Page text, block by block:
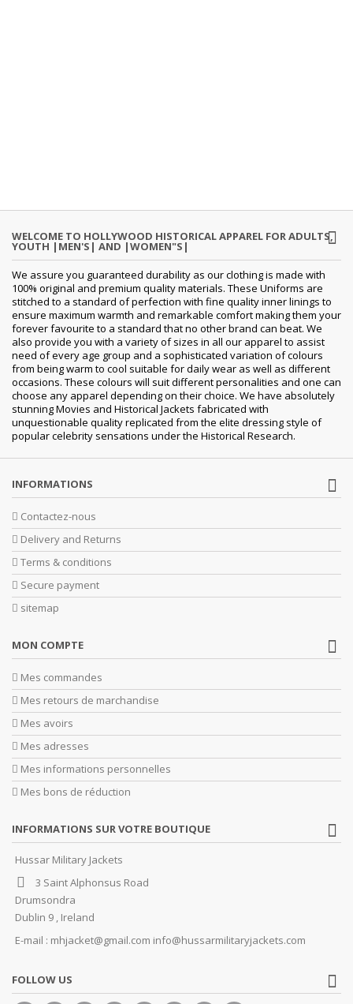
WELCOME TO HOLLYWOOD HISTORICAL APPAREL FOR ADULTS,
YOUTH |MEN'S| AND |WOMEN"S|
We assure you guaranteed durability as our clothing is made with
100% original and premium quality materials. These Uniforms are
stitched to a standard of perfection with fine quality inner linings to
ensure maximum warmth and remarkable comfort making them your
forever favourite to a standard that no other brand can beat. We
also provide you with a variety of sizes in all our apparel to assist
need of every age group and a sophisticated variation of colours
from being warm to cool suitable for daily wear as well as different
occasions. These colours will suit different personalities and one can
choose any apparel depending on their choice. We have absolutely
stunning Movies and Historical Jackets fabricated with
unquestionable quality replicated from the elite dressing style of
popular celebrity sensations under the Historical Research.
INFORMATIONS
Contactez-nous
Delivery and Returns
Terms & conditions
Secure payment
sitemap
MON COMPTE
Mes commandes
Mes retours de marchandise
Mes avoirs
Mes adresses
Mes informations personnelles
Mes bons de réduction
INFORMATIONS SUR VOTRE BOUTIQUE
Hussar Military Jackets
3 Saint Alphonsus Road
Drumsondra
Dublin 9 , Ireland
E-mail : mhjacket@gmail.com info@hussarmilitaryjackets.com
FOLLOW US